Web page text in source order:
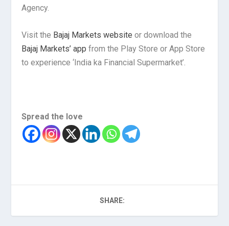
Agency.
Visit the Bajaj Markets website or download the
Bajaj Markets’ app from the Play Store or App Store
to experience ‘India ka Financial Supermarket’.
Spread the love
SHARE: